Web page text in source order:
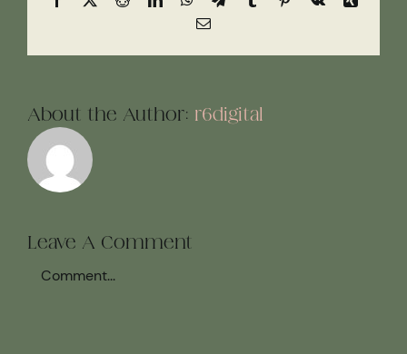
Email
About the Author: r6digital
Leave A Comment